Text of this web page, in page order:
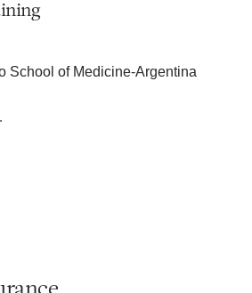
School of Medicine-Argentina